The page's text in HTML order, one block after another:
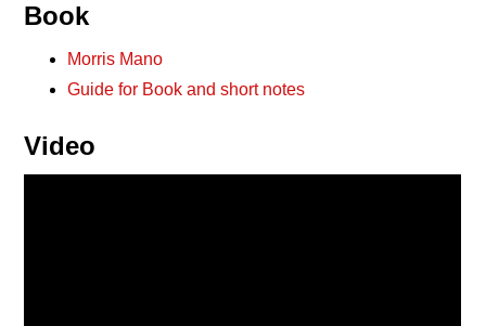
Book
Morris Mano
Guide for Book and short notes
Video